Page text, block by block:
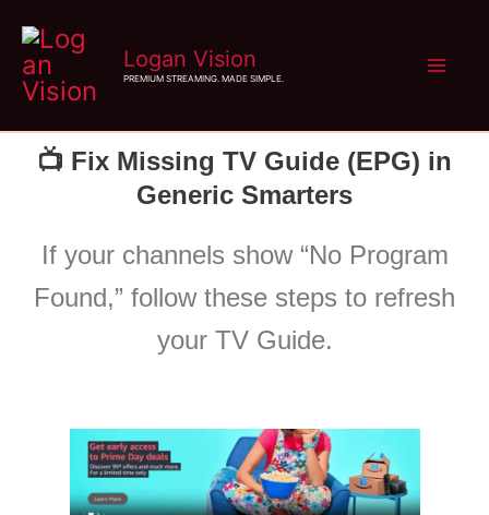
Skip
to
content
Logan Vision
PREMIUM STREAMING. MADE SIMPLE.
📺 Fix Missing TV Guide (EPG) in
Generic Smarters
If your channels show “No Program
Found,” follow these steps to refresh
your TV Guide.